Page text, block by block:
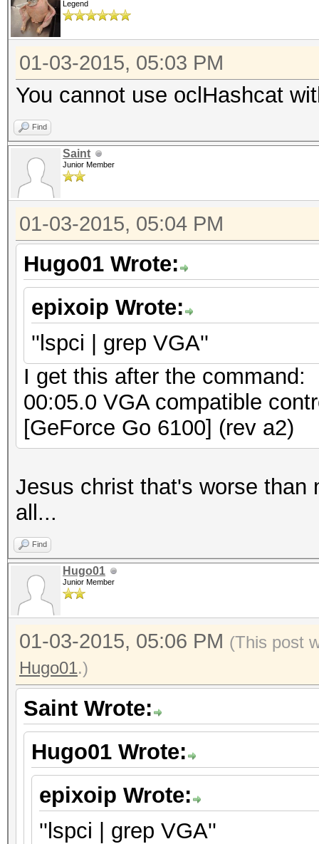
Legend
01-03-2015, 05:03 PM
You cannot use oclHashcat
Find
Saint
Junior Member
01-03-2015, 05:04 PM
Hugo01 Wrote:
epixoip Wrote:
''lspci | grep VGA''
I get this after the command:
00:05.0 VGA compatible
[GeForce Go 6100] (rev a2)
Jesus christ that's worse than
all...
Find
Hugo01
Junior Member
01-03-2015, 05:06 PM (This post
Hugo01.)
Saint Wrote:
Hugo01 Wrote:
epixoip Wrote:
''lspci | grep VGA''